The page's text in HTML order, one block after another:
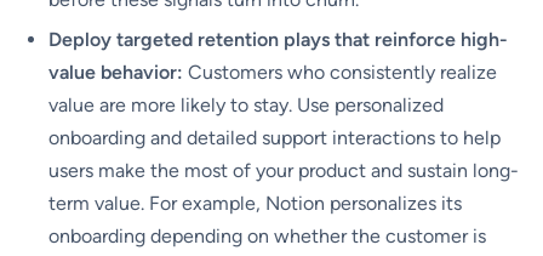
Deploy targeted retention plays that reinforce high-
value behavior: Customers who consistently realize
value are more likely to stay. Use personalized
onboarding and detailed support interactions to help
users make the most of your product and sustain long-
term value. For example, Notion personalizes its
onboarding depending on whether the customer is